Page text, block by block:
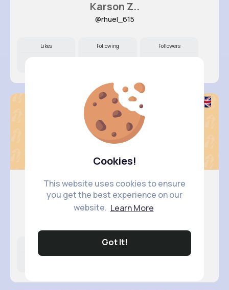
Cookies!
This website uses cookies to ensure
you get the best experience on our
website. Learn More
Got It!
Karson Z..
@rhuel_615
Likes Following Followers
Keely Co..
Following